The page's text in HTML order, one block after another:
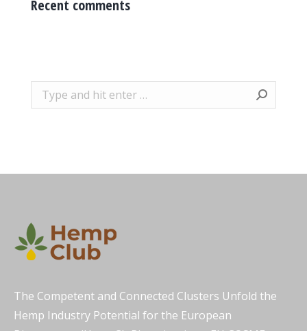
Recent comments
Search:
The Competent and Connected Clusters Unfold the
Hemp Industry Potential for the European